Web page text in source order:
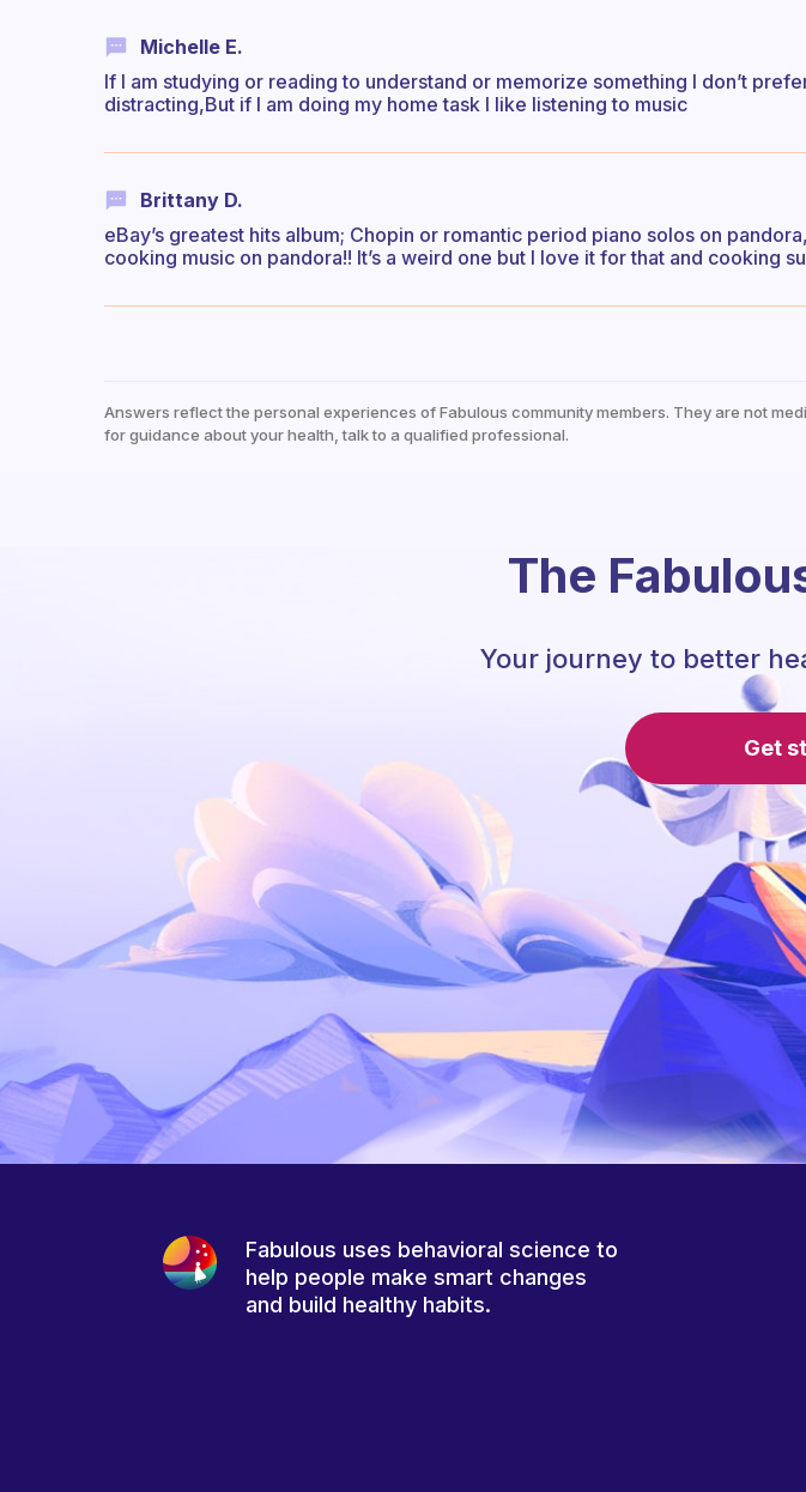
Michelle E.
If I am studying or reading to understand or memorize something I don’t
distracting,But if I am doing my home task I like listening to music
Brittany D.
eBay’s greatest hits album; Chopin or romantic period piano solos on
cooking music on pandora!! It’s a weird one but I love it for that and cooking
Answers reflect the personal experiences of Fabulous community members. They are not
for guidance about your health, talk to a qualified professional.
The
Your journey to better
Get
Fabulous uses behavioral science to
help people make smart changes
and build healthy habits.